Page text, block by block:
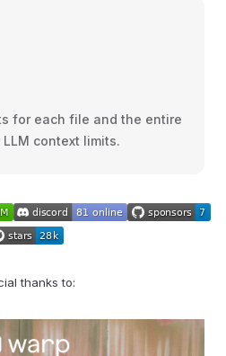
for each file and the entire
context limits.
thanks to: